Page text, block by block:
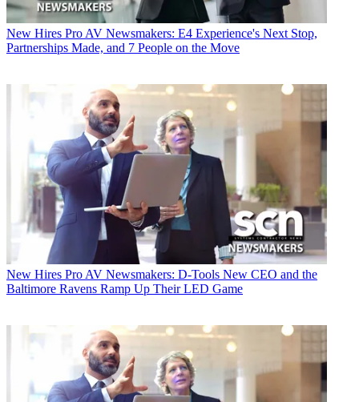
New Hires Pro AV Newsmakers: E4 Experience's Next Stop,
Partnerships Made, and 7 People on the Move
New Hires Pro AV Newsmakers: D-Tools New CEO and the
Baltimore Ravens Ramp Up Their LED Game